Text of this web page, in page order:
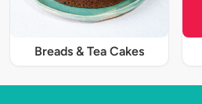
Breads & Tea Cakes